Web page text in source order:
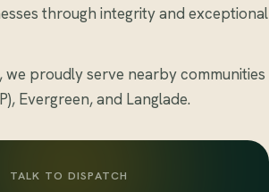
through integrity and exceptional
we proudly serve nearby communities
Evergreen, and Langlade.
TALK TO DISPATCH